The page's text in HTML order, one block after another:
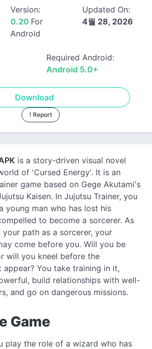
Version:
0.20 For
Android
Updated On:
4월 28, 2026
Required Android:
Android 5.0+
Download
! Report
is a story-driven visual novel
of 'Cursed Energy'. It is an
game based on Gege Akutami's
Kaisen. In Jujutsu Trainer, you
young man who has lost his
to become a sorcerer. As
path as a sorcerer, your
come before you. Will you be
will you kneel before the
You take training in it,
build relationships with well-
and go on dangerous missions.
Game
play the role of a wizard who has